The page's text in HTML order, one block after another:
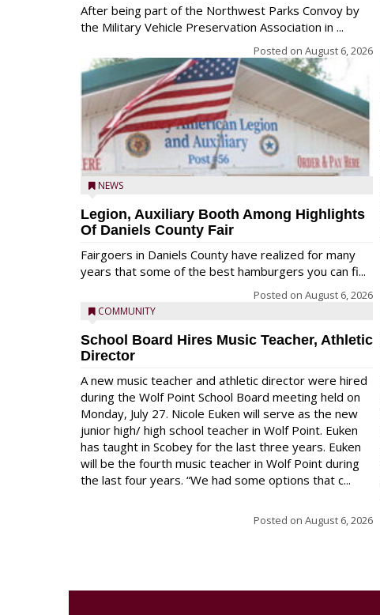
After being part of the Northwest Parks Convoy by
the Military Vehicle Preservation Association in ...
Posted on August 6, 2026
NEWS
Legion, Auxiliary Booth Among Highlights
Of Daniels County Fair
Fairgoers in Daniels County have realized for many
years that some of the best hamburgers you can fi...
Posted on August 6, 2026
COMMUNITY
School Board Hires Music Teacher, Athletic
Director
A new music teacher and athletic director were hired
during the Wolf Point School Board meeting held on
Monday, July 27. Nicole Euken will serve as the new
junior high/ high school teacher in Wolf Point. Euken
has taught in Scobey for the last three years. Euken
will be the fourth music teacher in Wolf Point during
the last four years. “We had some options that c...
Posted on August 6, 2026